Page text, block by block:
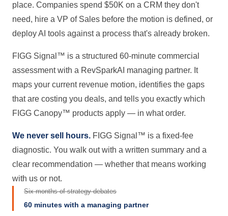
place. Companies spend $50K on a CRM they don't
need, hire a VP of Sales before the motion is defined, or
deploy AI tools against a process that's already broken.
FIGG Signal™ is a structured 60-minute commercial
assessment with a RevSparkAI managing partner. It
maps your current revenue motion, identifies the gaps
that are costing you deals, and tells you exactly which
FIGG Canopy™ products apply — in what order.
We never sell hours. FIGG Signal™ is a fixed-fee
diagnostic. You walk out with a written summary and a
clear recommendation — whether that means working
with us or not.
Six months of strategy debates
60 minutes with a managing partner